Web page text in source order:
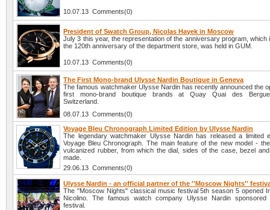
10.07.13 Comments(0)
President of Swatch Group, Nicolas Hayek in Moscow
July 3 this year, the representation of the anniversary program, which
the 120th anniversary of the department store, was held in GUM.
10.07.13 Comments(0)
The First Mono-brand Ulysse Nardin Boutique in Geneva
The famous watchmaker Ulysse Nardin has recently announced the
first mono-brand boutique brands at Quay Quai des
Switzerland.
08.07.13 Comments(0)
Voyage Bleu Chronograph Limited Edition by Ulysse Nardin
The legendary watchmaker Ulysse Nardin has released a limited
Voyage Bleu Chronograph. The main feature of the new model -
vulcanized rubber, from which the dial, sides of the case, bezel
made.
29.06.13 Comments(0)
Ulysse Nardin - an official partner of the ''Moscow Nights''
The "Moscow Nights" classical music festival 5th season 5 opened
Nicolino. The famous watch company Ulysse Nardin sponsored
festival.